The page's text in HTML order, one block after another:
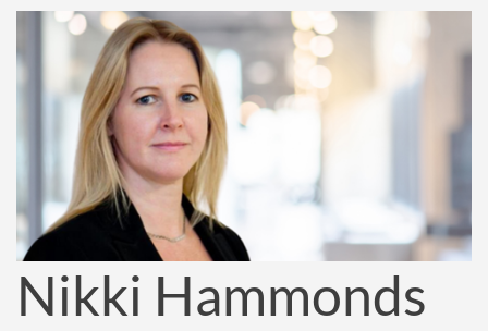
Nikki Hammonds